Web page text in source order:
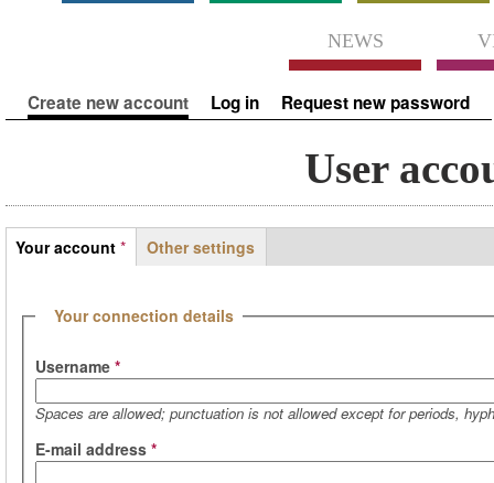
NEWS
Primary tabs
Create new account (active tab)
Log in Request new password
User
Tabs
Your account *
Other settings
Hide
Your connection details
Username *
Spaces are allowed; punctuation is not allowed except for periods,
E-mail address *